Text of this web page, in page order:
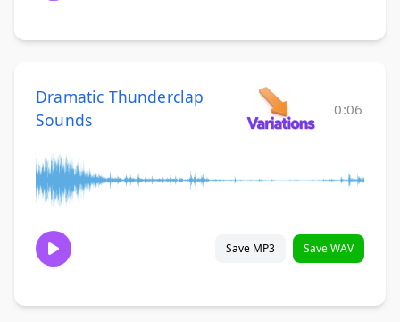
Dramatic Thunderclap
Sounds
0:06
Save MP3 Save WAV